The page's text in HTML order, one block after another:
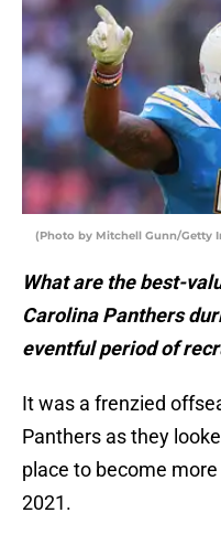
(Photo by Mitchell Gunn/Getty
What are the best-
Carolina Panthers
eventful period of
It was a frenzied
Panthers as they
place to become
2021.